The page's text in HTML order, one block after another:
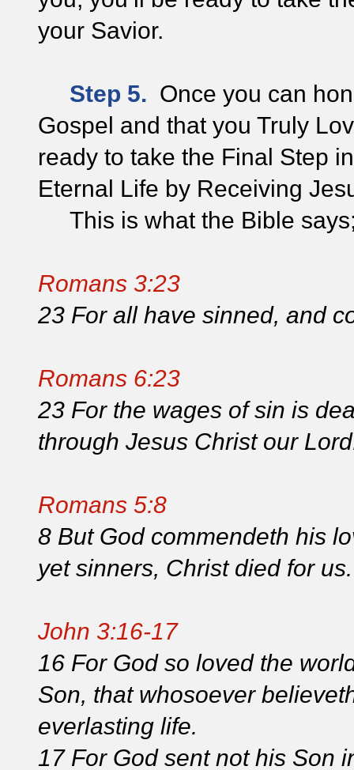
your Savior.
Step 5. Once you can
Gospel and that you Truly
ready to take the Final Step
Eternal Life by Receiving
This is what the Bible
Romans 3:23
23 For all have sinned, and
Romans 6:23
23 For the wages of sin is
through Jesus Christ our
Romans 5:8
8 But God commendeth his
yet sinners, Christ died for us.
John 3:16-17
16 For God so loved the
Son, that whosoever
everlasting life.
17 For God sent not his Son